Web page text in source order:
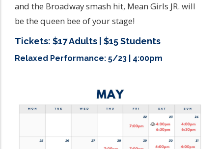
and the Broadway smash hit, Mean Girls JR. will
be the queen bee of your stage!
Tickets: $17 Adults | $15 Students
Relaxed Performance: 5/23 | 4:00pm